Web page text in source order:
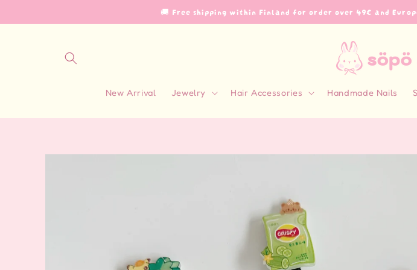
🚚 Free shipping within Finland for order over 49€ and
New Arrival Jewelry Hair Accessories Handmade Nails
Skip to